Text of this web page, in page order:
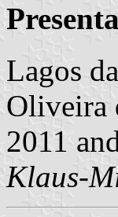
Lagos
Oliveira
2011
Klaus-